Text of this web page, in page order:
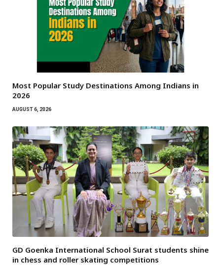
Most Popular Study Destinations Among Indians in
2026
AUGUST 6, 2026
GD Goenka International School Surat students shine
in chess and roller skating competitions